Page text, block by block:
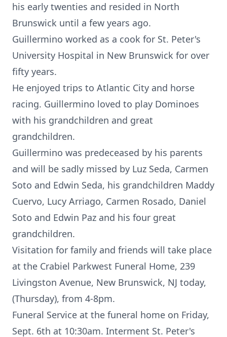
his early twenties and resided in North
Brunswick until a few years ago.
Guillermino worked as a cook for St. Peter's
University Hospital in New Brunswick for over
fifty years.
He enjoyed trips to Atlantic City and horse
racing. Guillermino loved to play Dominoes
with his grandchildren and great
grandchildren.
Guillermino was predeceased by his parents
and will be sadly missed by Luz Seda, Carmen
Soto and Edwin Seda, his grandchildren Maddy
Cuervo, Lucy Arriago, Carmen Rosado, Daniel
Soto and Edwin Paz and his four great
grandchildren.
Visitation for family and friends will take place
at the Crabiel Parkwest Funeral Home, 239
Livingston Avenue, New Brunswick, NJ today,
(Thursday), from 4-8pm.
Funeral Service at the funeral home on Friday,
Sept. 6th at 10:30am. Interment St. Peter's